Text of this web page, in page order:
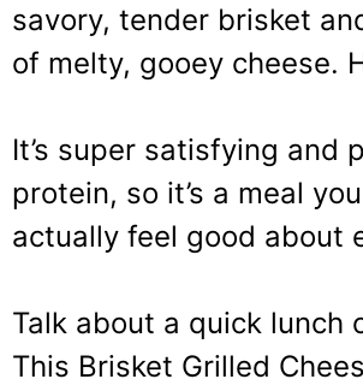
savory, tender brisket
of melty, gooey cheese.
It’s super satisfying and
protein, so it’s a meal
actually feel good about
Talk about a quick lunch
This Brisket Grilled